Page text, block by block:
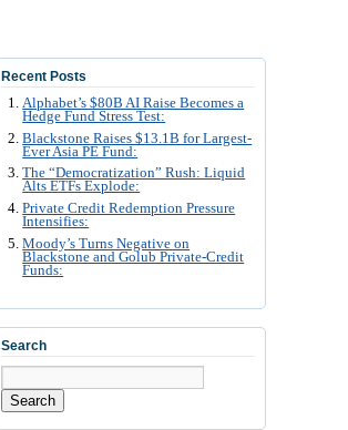
Recent Posts
Alphabet’s $80B AI Raise Becomes a
Hedge Fund Stress Test:
Blackstone Raises $13.1B for Largest-
Ever Asia PE Fund:
The “Democratization” Rush: Liquid
Alts ETFs Explode:
Private Credit Redemption Pressure
Intensifies:
Moody’s Turns Negative on
Blackstone and Golub Private-Credit
Funds:
Search
Search